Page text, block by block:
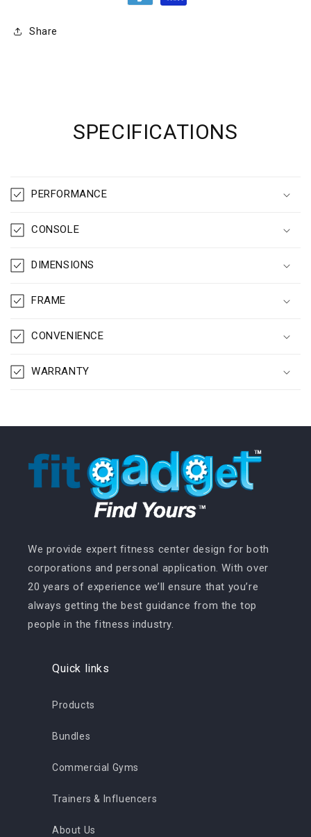
Share
SPECIFICATIONS
PERFORMANCE
CONSOLE
DIMENSIONS
FRAME
CONVENIENCE
WARRANTY
We provide expert fitness center design for both
corporations and personal application. With over
20 years of experience we’ll ensure that you’re
always getting the best guidance from the top
people in the fitness industry.
Quick links
Products
Bundles
Commercial Gyms
Trainers & Influencers
About Us